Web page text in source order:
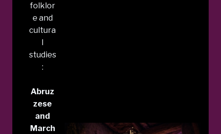
folklor
e and
cultura
l
studies
:
Abruz
zese
and
March